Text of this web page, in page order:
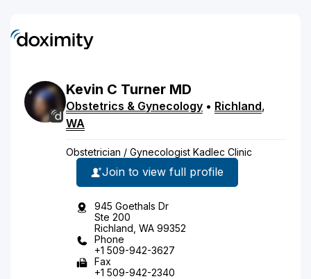
Kevin C Turner MD
Obstetrics & Gynecology • Richland,
WA
Obstetrician / Gynecologist Kadlec Clinic
Join to view full profile
945 Goethals Dr
Ste 200
Richland, WA 99352
Phone
+1 509-942-3627
Fax
+1 509-942-2340